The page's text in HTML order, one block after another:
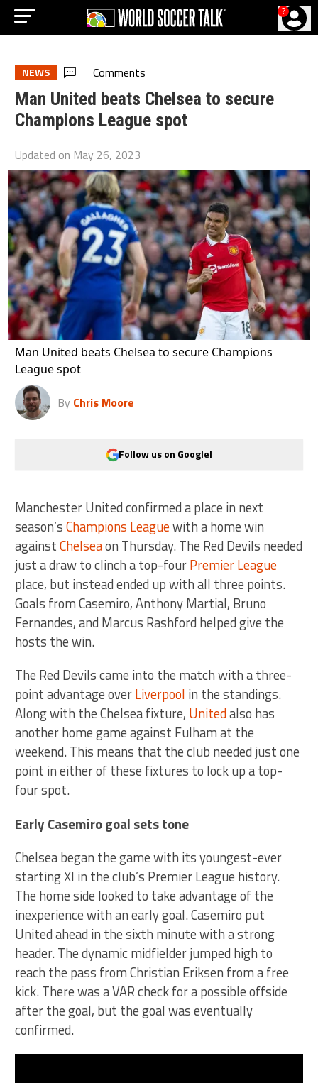
?
NEWS Comments
Man United beats Chelsea to secure
Champions League spot
Updated on May 26, 2023
Man United beats Chelsea to secure Champions
League spot
By Chris Moore
Follow us on Google!
Manchester United confirmed a place in next
season’sChampions Leaguewith a home win
againstChelseaon Thursday. The Red Devils needed
just a draw to clinch a top-fourPremier League
place, but instead ended up with all three points.
Goals from Casemiro, Anthony Martial, Bruno
Fernandes, and Marcus Rashford helped give the
hosts the win.
The Red Devils came into the match with a three-
point advantage overLiverpool in the standings.
Along with the Chelsea fixture, Unitedalso has
another home game against Fulham at the
weekend. This means that the club needed just one
point in either of these fixtures to lock up a top-
four spot.
Early Casemiro goal sets tone
Chelsea began the game with its youngest-ever
starting XI in the club’s Premier League history.
The home side looked to take advantage of the
inexperience with an early goal. Casemiro put
United ahead in the sixth minute with a strong
header. The dynamic midfielder jumped high to
reach the pass from Christian Eriksen from a free
kick. There was a VAR check for a possible offside
after the goal, but the goal was eventually
confirmed.